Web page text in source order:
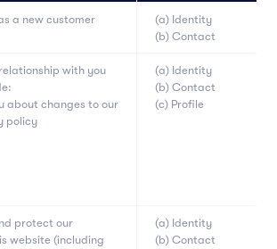
a new customer
(a) Identity
(b) Contact
with you
about changes to our
policy
(a) Identity
(b) Contact
(c) Profile
protect our
website (including
(a) Identity
(b) Contact